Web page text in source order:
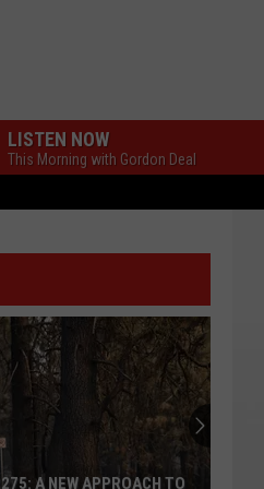
LISTEN NOW
This Morning with Gordon Deal
A NEW APPROACH TO